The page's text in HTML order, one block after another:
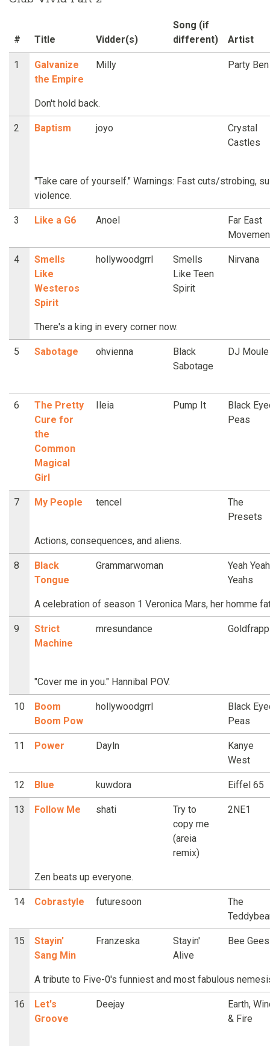
# Title Vidder(s)
Song (if
different)
Artist
1
Galvanize
the Empire
Milly Party Ben
Don't hold back.
2 Baptism joyo
Crystal
Castles
"Take care of yourself." Warnings: Fast cuts/strobing,
violence.
3 Like a G6 Anoel
Far East
4
Smells
Like
Westeros
Spirit
hollywoodgrrl
Smells
Like Teen
Spirit
Nirvana
There's a king in every corner now.
5 Sabotage ohvienna
Black
Sabotage
DJ Moule
6
The Pretty
Cure for
the
Common
Magical
Girl
Ileia Pump It
Black
Peas
7 My People tencel
The
Presets
Actions, consequences, and aliens.
8
Black
Tongue
Grammarwoman
Yeah Yeah
Yeahs
A celebration of season 1 Veronica Mars, her homme
9
Strict
Machine
mresundance Goldfrapp
"Cover me in you." Hannibal POV.
10
Boom
Boom Pow
hollywoodgrrl
Black
Peas
11 Power Dayln
Kanye
West
12 Blue kuwdora Eiffel 65
13 Follow Me shati
Try to
copy me
(areia
remix)
2NE1
Zen beats up everyone.
14 Cobrastyle futuresoon
The
15
Stayin'
Sang Min
Franzeska
Stayin'
Alive
Bee Gees
A tribute to Five-0's funniest and most fabulous
16
Let's
Groove
Deejay
Earth,
& Fire